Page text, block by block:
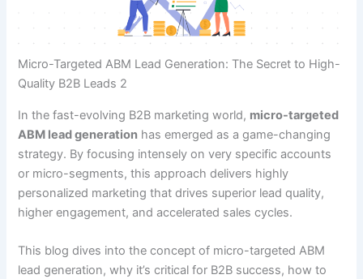
Micro-Targeted ABM Lead Generation: The Secret to High-
Quality B2B Leads 2
In the fast-evolving B2B marketing world, micro-targeted
ABM lead generation has emerged as a game-changing
strategy. By focusing intensely on very specific accounts
or micro-segments, this approach delivers highly
personalized marketing that drives superior lead quality,
higher engagement, and accelerated sales cycles.
This blog dives into the concept of micro-targeted ABM
lead generation, why it’s critical for B2B success, how to